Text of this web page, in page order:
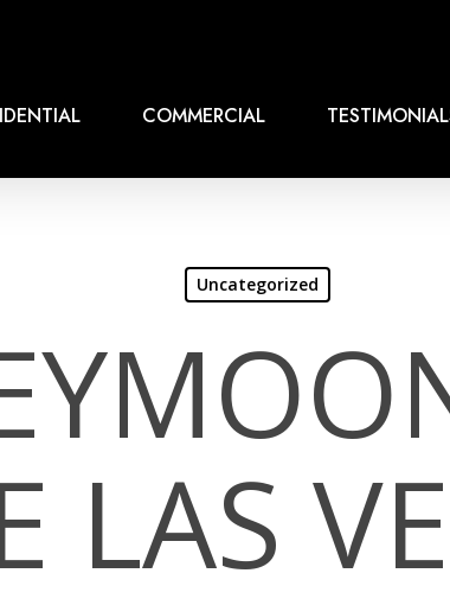
COMMERCIAL
Uncategorized
LAS